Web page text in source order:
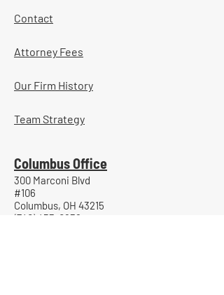
Contact
Attorney Fees
Our Firm History
Team Strategy
Columbus Office
300 Marconi Blvd
#106
Columbus, OH 43215
(740) 453-0936